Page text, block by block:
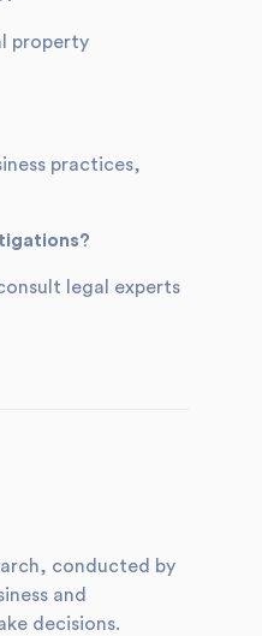
property
practices,
legal experts
conducted by
and
decisions.